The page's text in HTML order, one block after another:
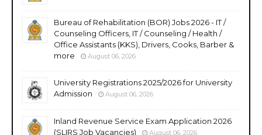
Bureau of Rehabilitation (BOR) Jobs 2026 - IT /
Counseling Officers, IT / Counseling / Health /
Office Assistants (KKS), Drivers, Cooks, Barber &
more
August 06, 2026
University Registrations 2025/2026 for University
Admission
August 06, 2026
Inland Revenue Service Exam Application 2026
(SLIRS Job Vacancies)
August 06, 2026